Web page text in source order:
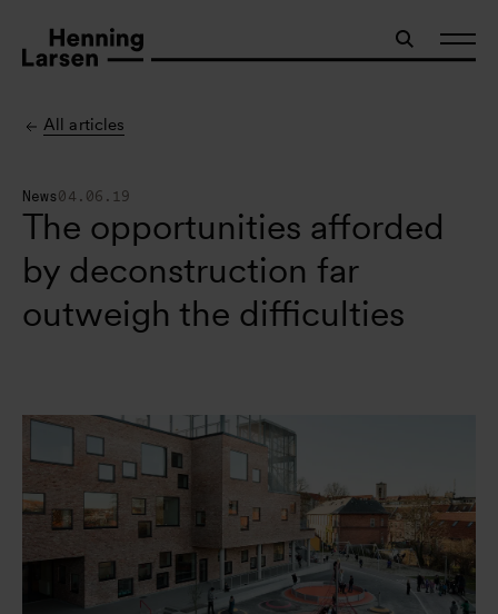
All articles
News 04.06.19
The opportunities afforded
by deconstruction far
outweigh the difficulties